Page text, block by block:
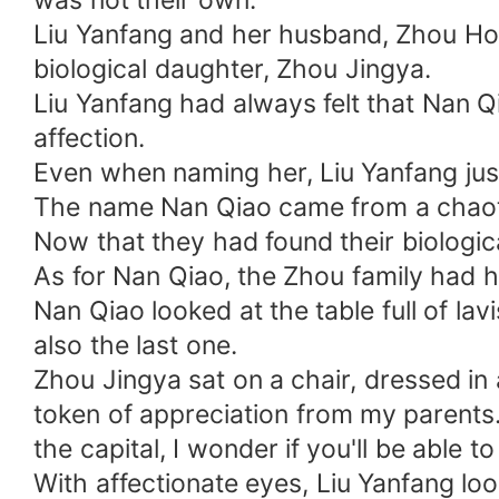
spreading rumors!
Liu Yanfang and her husband, Zhou
biological daughter, Zhou Jingya.
Liu Yanfang had always felt that Nan
affection.
Even when naming her, Liu Yanfang
The name Nan Qiao came from a
Now that they had found their
As for Nan Qiao, the Zhou family had
Nan Qiao looked at the table full of
also the last one.
Zhou Jingya sat on a chair, dressed
token of appreciation from my
the capital, I wonder if you'll be able
With affectionate eyes, Liu Yanfang